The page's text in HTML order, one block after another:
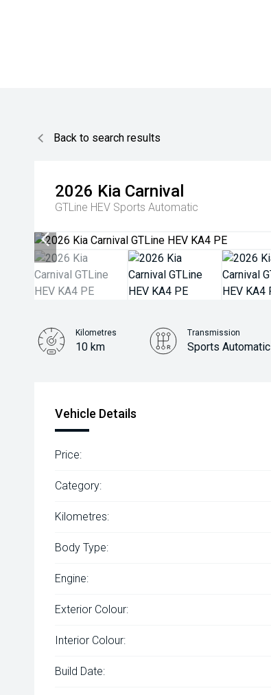
Back to search results
2026 Kia Carnival
GTLine HEV Sports Automatic
Kilometres
10 km
Transmission
Sports Automatic
Vehicle Details
Price:
Category:
Kilometres:
Body Type:
Engine:
Exterior Colour:
Interior Colour:
Build Date: